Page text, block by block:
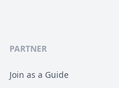
PARTNER
Join as a Guide